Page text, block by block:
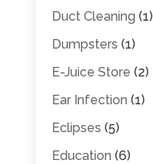
Duct Cleaning (1)
Dumpsters (1)
E-Juice Store (2)
Ear Infection (1)
Eclipses (5)
Education (6)